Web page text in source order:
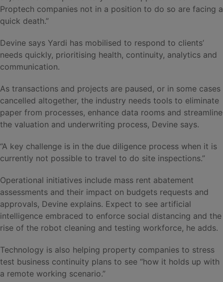
Proptech companies not in a position to do so are facing a
quick death.”
Devine says Yardi has mobilised to respond to clients’
needs quickly, prioritising health, continuity, analytics and
communication.
As transactions and projects are paused, or in some cases
cancelled altogether, the industry needs tools to eliminate
paper from processes, enhance data rooms and streamline
the valuation and underwriting process, Devine says.
“A key challenge is in the due diligence process when it is
currently not possible to travel to do site inspections.”
Operational initiatives include mass rent abatement
assessments and their impact on budgets requests and
approvals, Devine explains. Expect to see artificial
intelligence embraced to enforce social distancing and the
rise of the robot cleaning and testing workforce, he adds.
Technology is also helping property companies to stress
test business continuity plans to see “how it holds up with
a remote working scenario.”